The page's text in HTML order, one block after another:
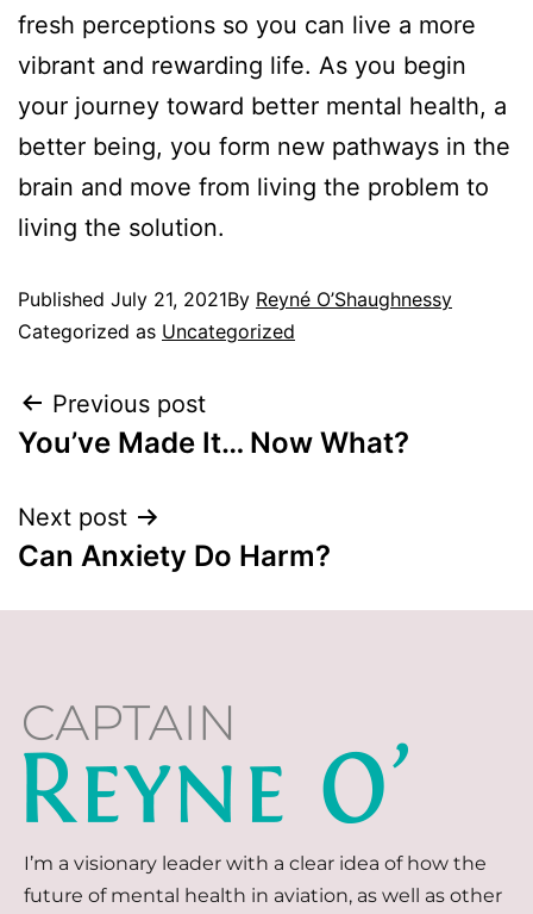
fresh perceptions so you can live a more
vibrant and rewarding life. As you begin
your journey toward better mental health, a
better being, you form new pathways in the
brain and move from living the problem to
living the solution.
Published July 21, 2021By Reyné O’Shaughnessy
Categorized as Uncategorized
Previous post
You’ve Made It… Now What?
Next post
Can Anxiety Do Harm?
I’m a visionary leader with a clear idea of how the
future of mental health in aviation, as well as other